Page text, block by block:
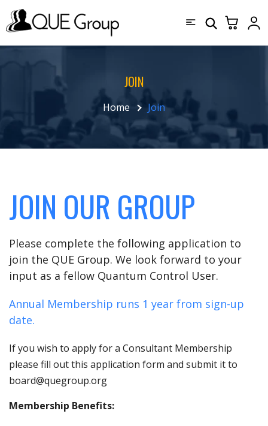
JOIN
Home Join
JOIN OUR GROUP
Please complete the following application to
join the QUE Group. We look forward to your
input as a fellow Quantum Control User.
Annual Membership runs 1 year from sign-up
date.
If you wish to apply for a Consultant Membership
please fill out this application form and submit it to
board@quegroup.org
Membership Benefits: